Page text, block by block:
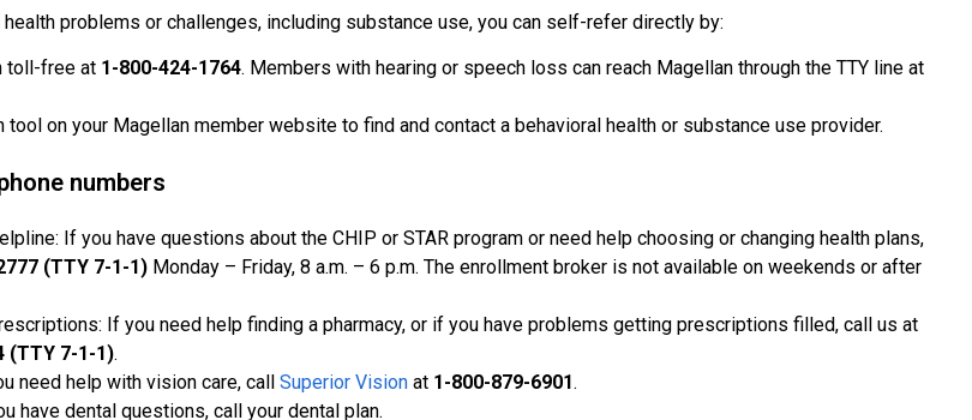
problems or challenges, including substance use, you can self-refer directly by:
toll-free at 1-800-424-1764. Members with hearing or speech loss can reach Magellan through the TTY line at
tool on your Magellan member website to find and contact a behavioral health or substance use provider.
numbers
If you have questions about the CHIP or STAR program or need help choosing or changing health plans,
(TTY 7-1-1) Monday – Friday, 8 a.m. – 6 p.m. The enrollment broker is not available on weekends or after
If you need help finding a pharmacy, or if you have problems getting prescriptions filled, call us at
(TTY 7-1-1).
need help with vision care, call Superior Vision at 1-800-879-6901.
have dental questions, call your dental plan.